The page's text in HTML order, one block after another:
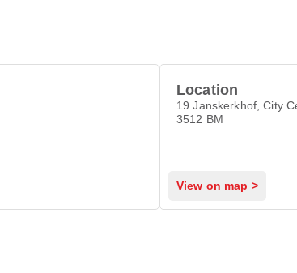
Location
19 Janskerkhof, City
3512 BM
View on map >